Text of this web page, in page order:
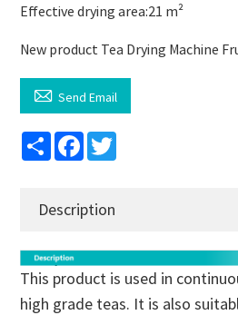
Effective drying area:21 m²
New product Tea Drying Machine
 Send Email
Share Facebook
Description
This product is used in
high grade teas. It is also